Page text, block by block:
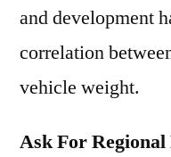
and development
correlation
vehicle weight.
Ask For Regional